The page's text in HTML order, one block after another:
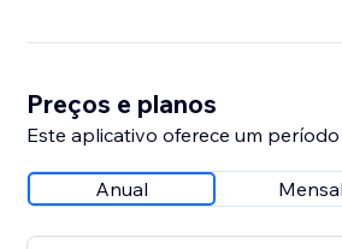
Preços e planos
Este aplicativo oferece um
Anual Mensal